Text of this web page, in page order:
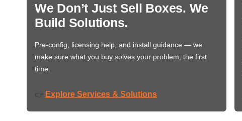
We Don’t Just Sell Boxes. We
Build Solutions.
Pre-config, licensing help, and install guidance — we
make sure what you buy solves your problem, the first
time.
👉 Explore Services & Solutions